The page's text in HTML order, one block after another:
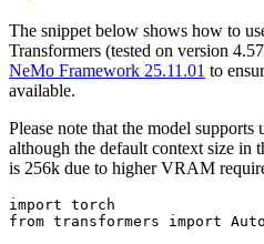
The snippet below shows how to
Transformers (tested on version
NeMo Framework 25.11.01 to
available.
Please note that the model supports
although the default context size in
is 256k due to higher VRAM
import torch
from transformers import